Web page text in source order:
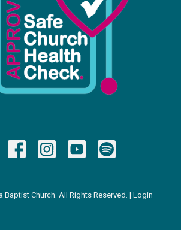
Baptist Church. All Rights Reserved. | Login